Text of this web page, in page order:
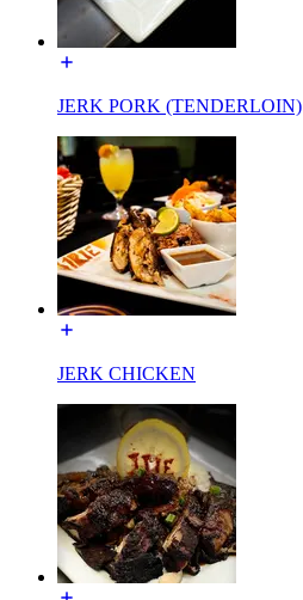
JERK PORK (TENDERLOIN)
JERK CHICKEN